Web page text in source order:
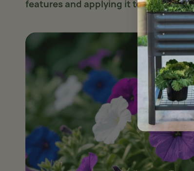
features and applying it to real plants.